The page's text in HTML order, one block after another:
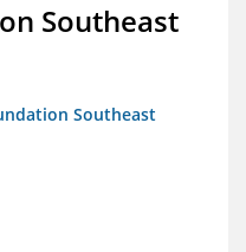
Southeast
Southeast